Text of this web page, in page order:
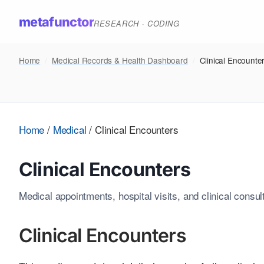
metafunctorRESEARCH · CODING
Home Medical Records & Health Dashboard Clinical
Home / Medical / Clinical Encounters
Clinical Encounters
Medical appointments, hospital visits, and clinical
Clinical Encounters